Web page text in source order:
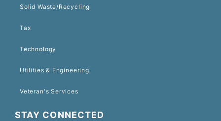
Solid Waste/Recycling
Tax
Technology
Utilities & Engineering
Veteran's Services
STAY CONNECTED